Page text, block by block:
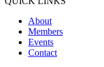
About
Members
Events
Contact